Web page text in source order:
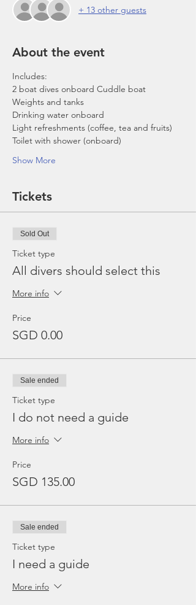
+ 13 other guests
About the event
Includes:
2 boat dives onboard Cuddle boat
Weights and tanks
Drinking water onboard
Light refreshments (coffee, tea and fruits)
Toilet with shower (onboard)
Show More
Tickets
Sold Out
Ticket type
All divers should select this
More info
Price
SGD 0.00
Sale ended
Ticket type
I do not need a guide
More info
Price
SGD 135.00
Sale ended
Ticket type
I need a guide
More info